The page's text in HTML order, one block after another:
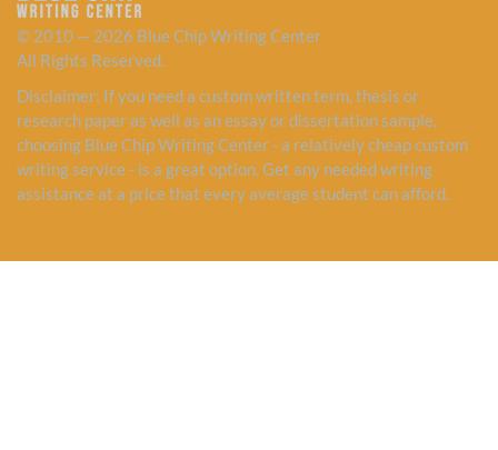
© 2010 — 2026 Blue Chip Writing Center
All Rights Reserved.
Disclaimer: If you need a custom written term, thesis or
research paper as well as an essay or dissertation sample,
choosing Blue Chip Writing Center - a relatively cheap custom
writing service - is a great option. Get any needed writing
assistance at a price that every average student can afford.